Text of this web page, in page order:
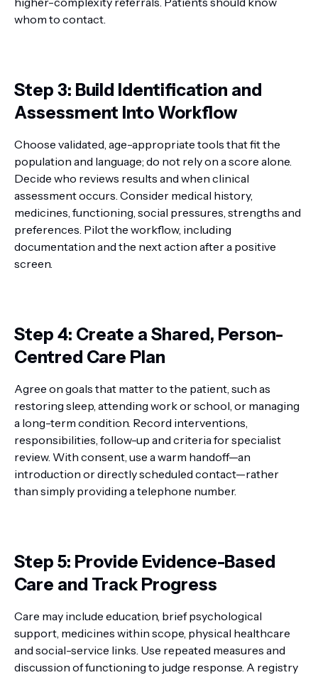
whom to contact.
Step 3: Build Identification and
Assessment Into Workflow
Choose validated, age-appropriate tools that fit the
population and language; do not rely on a score alone.
Decide who reviews results and when clinical
assessment occurs. Consider medical history,
medicines, functioning, social pressures, strengths and
preferences. Pilot the workflow, including
documentation and the next action after a positive
screen.
Step 4: Create a Shared, Person-
Centred Care Plan
Agree on goals that matter to the patient, such as
restoring sleep, attending work or school, or managing
a long-term condition. Record interventions,
responsibilities, follow-up and criteria for specialist
review. With consent, use a warm handoff—an
introduction or directly scheduled contact—rather
than simply providing a telephone number.
Step 5: Provide Evidence-Based
Care and Track Progress
Care may include education, brief psychological
support, medicines within scope, physical healthcare
and social-service links. Use repeated measures and
discussion of functioning to judge response. A registry